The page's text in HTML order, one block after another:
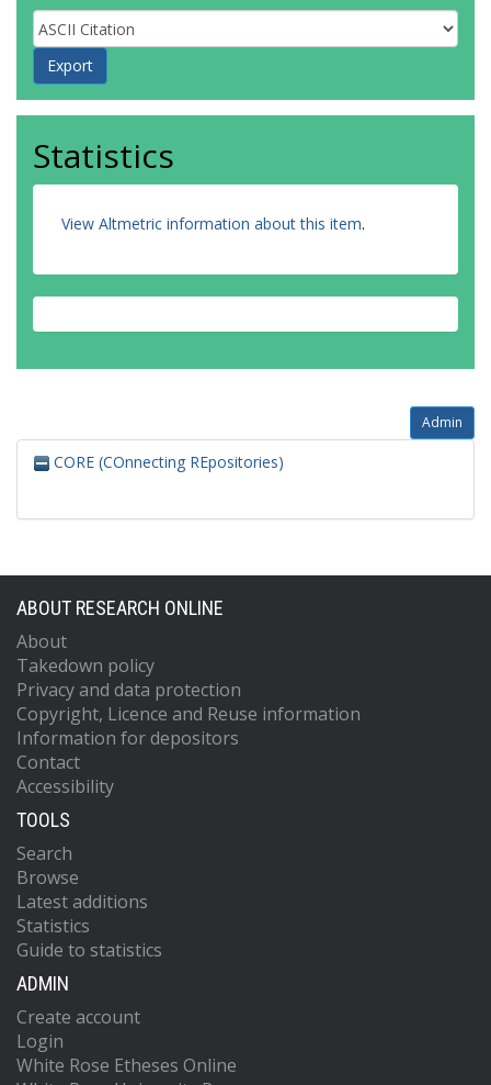
Statistics
View Altmetric information about this item.
Admin
CORE (COnnecting REpositories)
ABOUT RESEARCH ONLINE
About
Takedown policy
Privacy and data protection
Copyright, Licence and Reuse information
Information for depositors
Contact
Accessibility
TOOLS
Search
Browse
Latest additions
Statistics
Guide to statistics
ADMIN
Create account
Login
White Rose Etheses Online